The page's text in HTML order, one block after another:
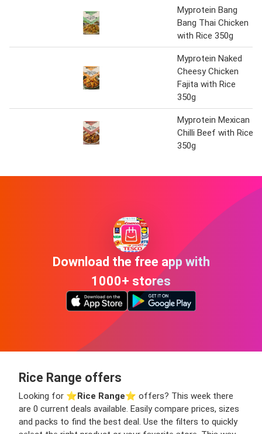
Myprotein Bang
Bang Thai Chicken
with Rice 350g
Myprotein Naked
Cheesy Chicken
Fajita with Rice
350g
Myprotein Mexican
Chilli Beef with Rice
350g
Download the free app with
1000+ stores
Rice Range offers
Looking for ⭐️Rice Range⭐️ offers? This week there
are 0 current deals available. Easily compare prices, sizes
and packs to find the best deal. Use the filters to quickly